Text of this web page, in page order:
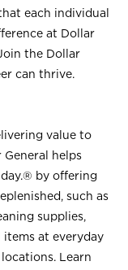
each individual
at Dollar
the Dollar
can thrive.
value to
helps
day.® by offering
such as
supplies,
items at everyday
Learn